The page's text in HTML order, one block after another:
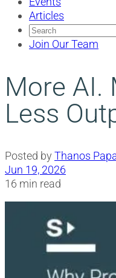
Articles
Search
for:
Join Our Team
More AI.
Less
Posted by Thanos
Jun 19, 2026
16 min read